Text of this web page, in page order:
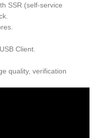
SSR (self-service
Client.
quality, verification